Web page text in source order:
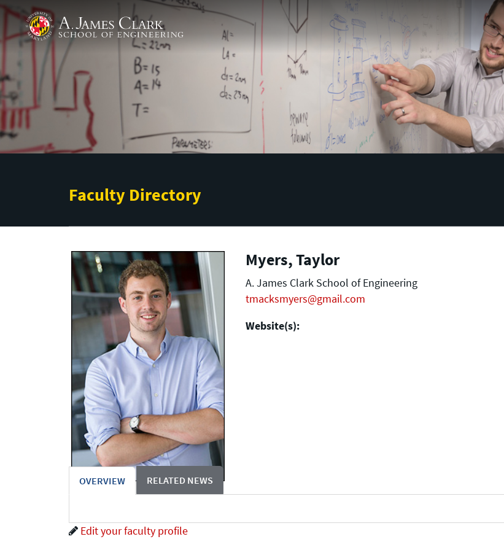
Skip to main content
A. James Clark School of Engineering
Faculty Directory
Myers, Taylor
A. James Clark School of Engineering
tmacksmyers@gmail.com
Website(s):
OVERVIEW RELATED NEWS
Edit your faculty profile